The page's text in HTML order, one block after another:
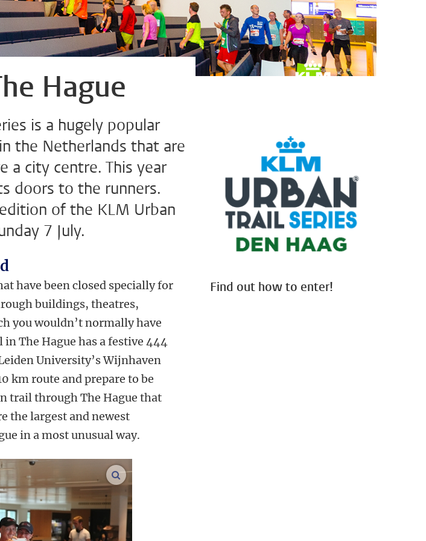
Hague
is a hugely popular
the Netherlands that are
a city centre. This year
doors to the runners.
of the KLM Urban
7 July.
have been closed specially for
buildings, theatres,
you wouldn’t normally have
in The Hague has a festive 444
University’s Wijnhaven
km route and prepare to be
trail through The Hague that
the largest and newest
in a most unusual way.
enlarge images
Find out how to enter!